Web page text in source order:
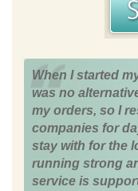
When I started
was no
my orders, so I
companies for
stay with for the
running strong
service is